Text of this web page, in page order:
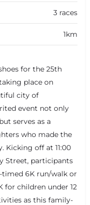
3 races
1km
for the 25th
place on
city of
event not only
serves as a
who made the
Kicking off at 11:00
Street, participants
6K run/walk or
for children under 12
as this family-